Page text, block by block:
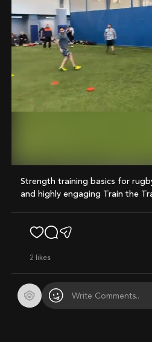
Strength training basics for rugby players. Another active
and highly engaging Train the
2 likes